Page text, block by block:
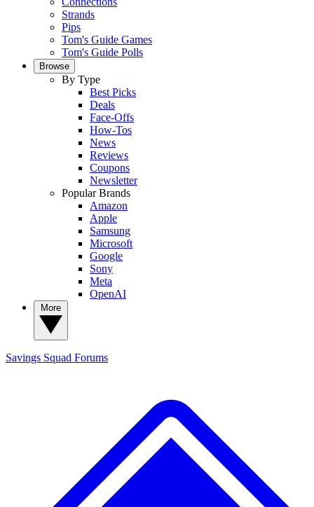
Strands
Pips
Tom's Guide Games
Tom's Guide Polls
Browse
By Type
Best Picks
Deals
Face-Offs
How-Tos
News
Reviews
Coupons
Newsletter
Popular Brands
Amazon
Apple
Samsung
Microsoft
Google
Sony
Meta
OpenAI
Savings Squad Forums